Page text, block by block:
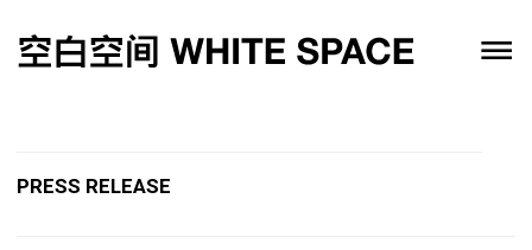
PRESS RELEASE